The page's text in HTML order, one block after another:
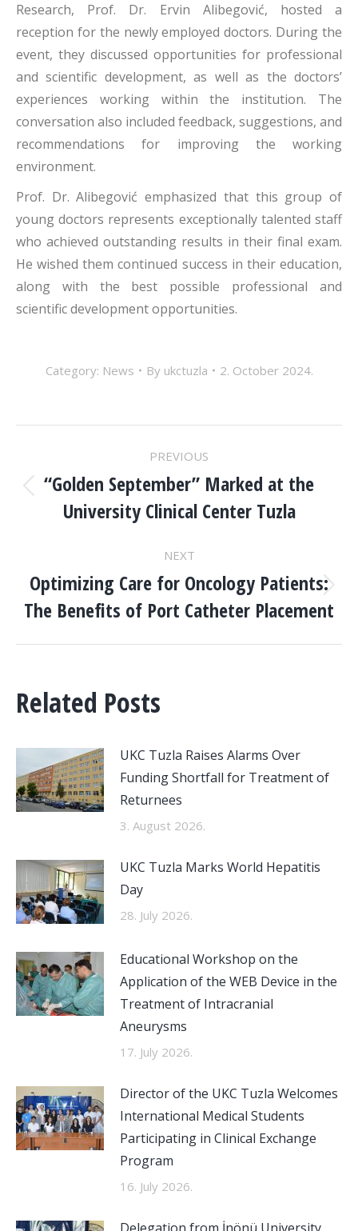
Research, Prof. Dr. Ervin Alibegović, hosted a
reception for the newly employed doctors. During the
event, they discussed opportunities for professional
and scientific development, as well as the doctors’
experiences working within the institution. The
conversation also included feedback, suggestions, and
recommendations for improving the working
environment.
Prof. Dr. Alibegović emphasized that this group of
young doctors represents exceptionally talented staff
who achieved outstanding results in their final exam.
He wished them continued success in their education,
along with the best possible professional and
scientific development opportunities.
Category: News By ukctuzla 2. October 2024.
NAVIGATION
PREVIOUS
Previous
post:
“Golden September” Marked at the
University Clinical Center Tuzla
NEXT
Next
post:
Optimizing Care for Oncology Patients:
The Benefits of Port Catheter Placement
Related Posts
UKC Tuzla Raises Alarms Over
Funding Shortfall for Treatment of
Returnees
3. August 2026.
UKC Tuzla Marks World Hepatitis
Day
28. July 2026.
Educational Workshop on the
Application of the WEB Device in the
Treatment of Intracranial
Aneurysms
17. July 2026.
Director of the UKC Tuzla Welcomes
International Medical Students
Participating in Clinical Exchange
Program
16. July 2026.